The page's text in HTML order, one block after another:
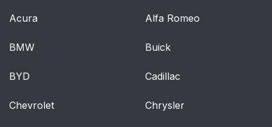
Acura Alfa Romeo
BMW Buick
BYD Cadillac
Chevrolet Chrysler